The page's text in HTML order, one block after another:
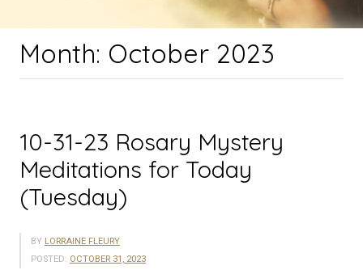
Month: October 2023
10-31-23 Rosary Mystery
Meditations for Today
(Tuesday)
BY LORRAINE FLEURY
POSTED: OCTOBER 31, 2023